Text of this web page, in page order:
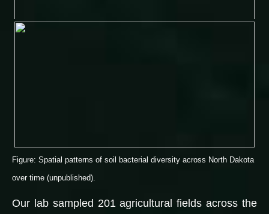
Figure: Spatial patterns of soil bacterial diversity across North Dakota
over time (unpublished).
Our lab sampled 201 agricultural fields across the